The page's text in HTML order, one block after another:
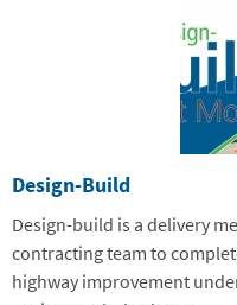
Design-Build
Design-build is a delivery
contracting team to
highway improvement